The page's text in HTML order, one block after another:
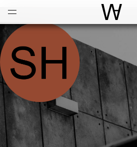
World